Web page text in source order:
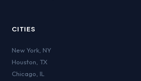
CITIES
New York NY
Houston TX
Chicago IL